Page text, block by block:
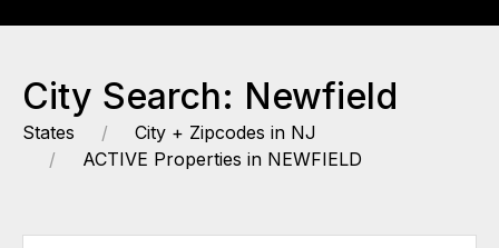
City Search: Newfield
States
City + Zipcodes in NJ
ACTIVE Properties in NEWFIELD